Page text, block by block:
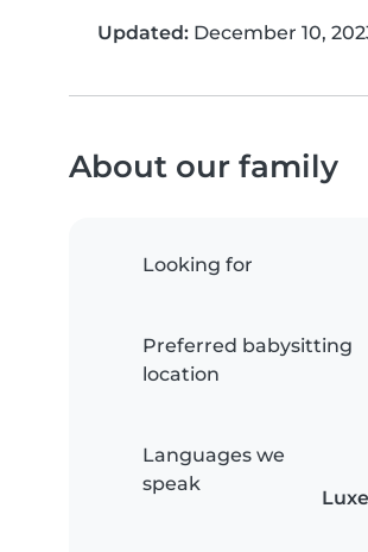
Updated: December 10,
About our family
Looking for
Preferred babysitting
location
Languages we
speak